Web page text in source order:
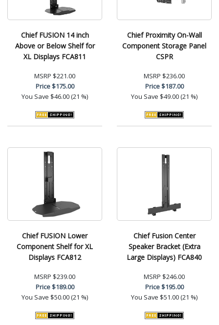
Chief FUSION 14 inch
Above or Below Shelf for
XL Displays FCA811
MSRP $221.00
Price$175.00
You Save $46.00 (21 %)
Chief Proximity On-Wall
Component Storage Panel
CSPR
MSRP $236.00
Price$187.00
You Save $49.00 (21 %)
Chief FUSION Lower
Component Shelf for XL
Displays FCA812
MSRP $239.00
Price$189.00
You Save $50.00 (21 %)
Chief Fusion Center
Speaker Bracket (Extra
Large Displays) FCA840
MSRP $246.00
Price$195.00
You Save $51.00 (21 %)